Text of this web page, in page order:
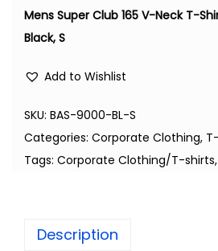
Mens Super Club 165 V-Neck T-
Black, S
Add to Wishlist
SKU: BAS-9000-BL-S
Categories: Corporate Clothing,
Tags: Corporate Clothing/T-shirts,
Description